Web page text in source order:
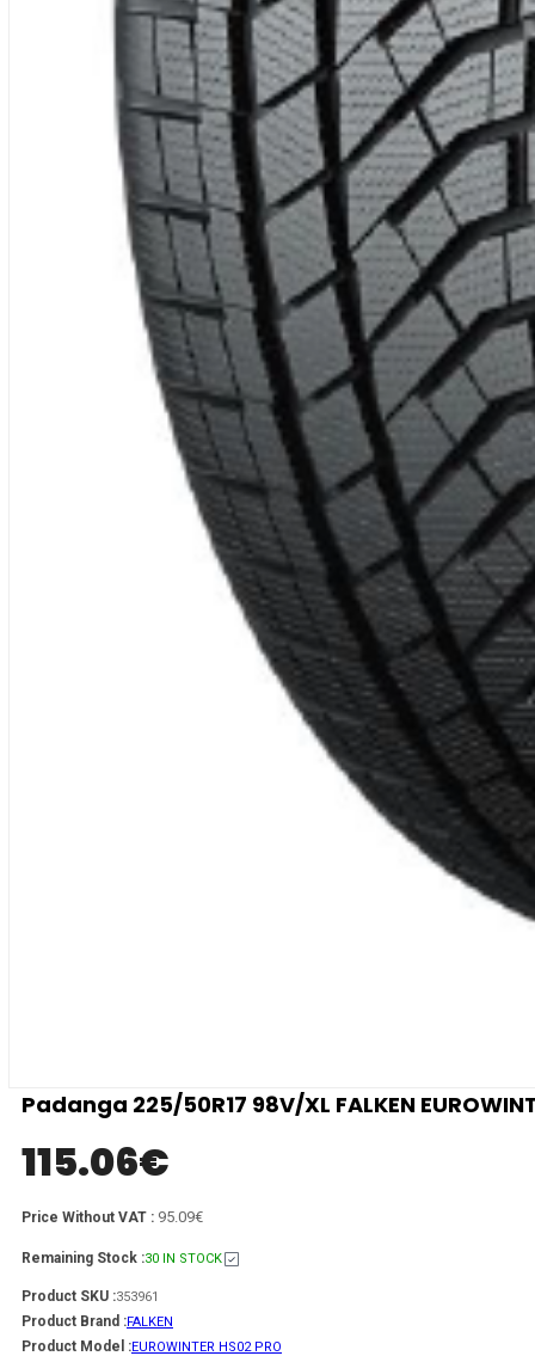
Padanga 225/50R17 98V/XL FALKEN
115.06€
Price Without VAT : 95.09€
Remaining Stock :30 IN STOCK
Product SKU :353961
Product Brand :FALKEN
Product Model :EUROWINTER HS02 PRO